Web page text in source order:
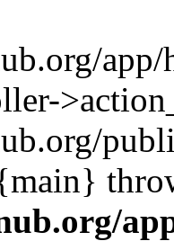
app/